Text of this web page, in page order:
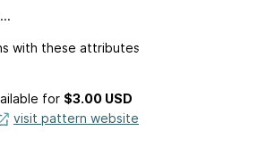
with these attributes
for $3.00 USD
visit pattern website